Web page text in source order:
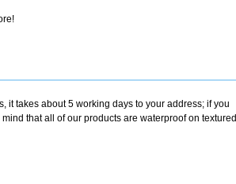
it takes about 5 working days to your address; if you
that all of our products are waterproof on textured